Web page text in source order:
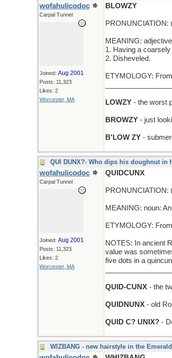
wofahulicodoc
Carpal Tunnel
Joined: Aug 2001
Posts: 11,323
Likes: 2
Worcester, MA
BLOWZY
PRONUNCIATION:
MEANING:
1. Having a
2. Disheveled.
ETYMOLOGY:
LOWZY - the worst
BROWZY - just
B'LOW ZY -
QUI DUNX?- Who dips his doughnut in
wofahulicodoc
Carpal Tunnel
Joined: Aug 2001
Posts: 11,323
Likes: 2
Worcester, MA
QUIDCUNX
PRONUNCIATION:
MEANING: noun:
ETYMOLOGY:
NOTES: In ancient
value was
five dots in a
QUID-CUNX - the
QUIDNUNX - old
QUID C? UNIX? -
WIZBANG - new hairstyle in the